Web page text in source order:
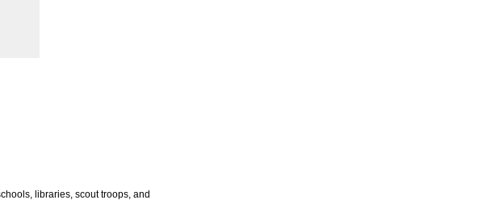
libraries, scout troops, and